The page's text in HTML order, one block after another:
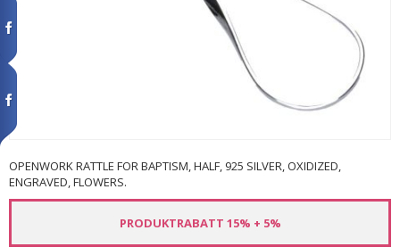
OPENWORK RATTLE FOR BAPTISM, HALF, 925 SILVER, OXIDIZED,
ENGRAVED, FLOWERS.
PRODUKTRABATT 15% + 5%